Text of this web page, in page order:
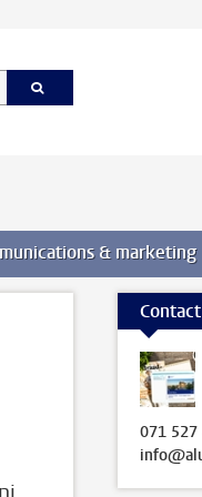
pages & marketing
Contact
071 527